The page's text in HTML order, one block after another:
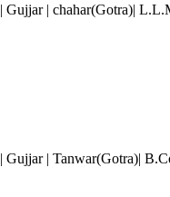
| Gujjar| chahar(Gotra)|
| Gujjar| Tanwar(Gotra)|